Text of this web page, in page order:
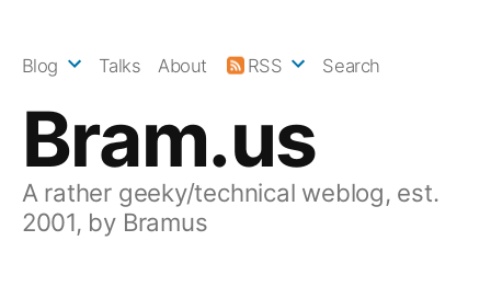
Bram.us
A rather geeky/technical weblog, est.
2001, by Bramus
Blog Talks About RSS Search